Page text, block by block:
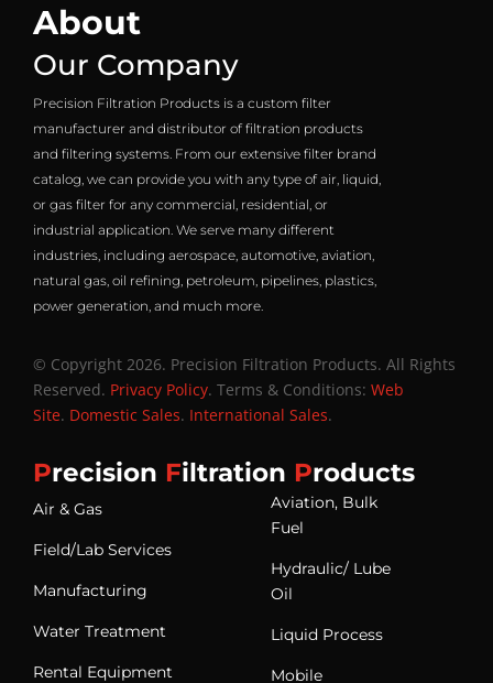
About
Our Company
Precision Filtration Products is a custom filter
manufacturer and distributor of filtration products
and filtering systems. From our extensive filter brand
catalog, we can provide you with any type of air, liquid,
or gas filter for any commercial, residential, or
industrial application. We serve many different
industries, including aerospace, automotive, aviation,
natural gas, oil refining, petroleum, pipelines, plastics,
power generation, and much more.
© Copyright 2026. Precision Filtration Products. All Rights
Reserved. Privacy Policy. Terms & Conditions: Web
Site. Domestic Sales. International Sales.
Precision Filtration Products
Air & Gas
Field/Lab Services
Manufacturing
Water Treatment
Rental Equipment
Aviation, Bulk
Fuel
Hydraulic/ Lube
Oil
Liquid Process
Mobile